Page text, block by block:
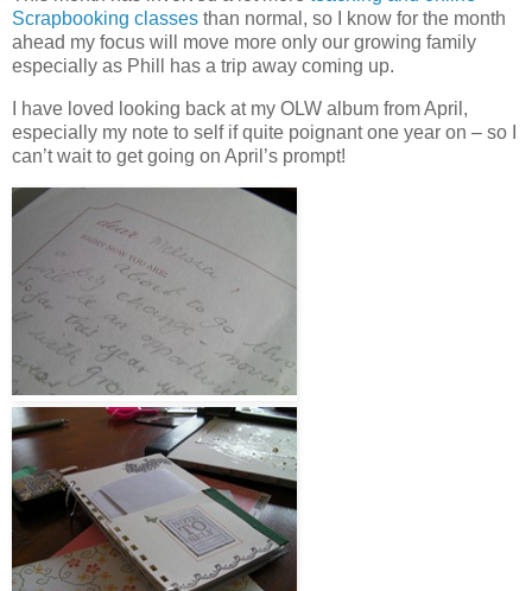
Scrapbooking classes than normal, so I know for the month
ahead my focus will move more only our growing family
especially as Phill has a trip away coming up.
I have loved looking back at my OLW album from April,
especially my note to self if quite poignant one year on – so I
can’t wait to get going on April’s prompt!